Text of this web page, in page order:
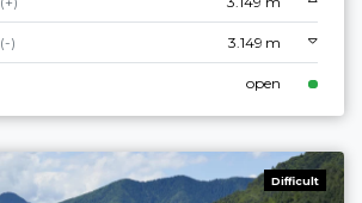
) 3.149 m
open
Difficult